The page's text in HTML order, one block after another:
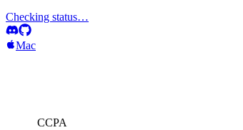
Checking status…
Mac
CCPA